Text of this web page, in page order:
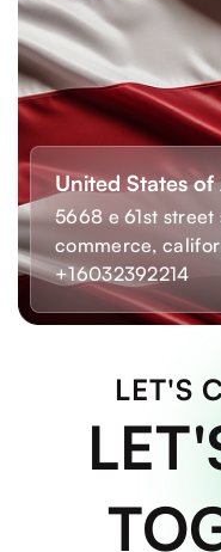
United States of
5668 e 61st
commerce,
+16032392214
LET'S